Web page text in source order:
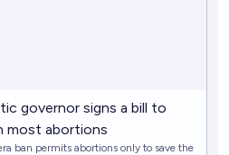
in 2040?
47%chance
governor signs a bill to
most abortions
ban permits abortions only to save the